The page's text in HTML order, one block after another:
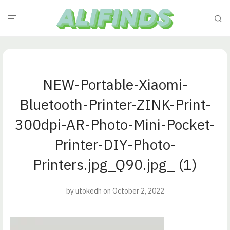
NEW-Portable-Xiaomi-
Bluetooth-Printer-ZINK-Print-
300dpi-AR-Photo-Mini-Pocket-
Printer-DIY-Photo-
Printers.jpg_Q90.jpg_ (1)
byutokedh on October 2, 2022